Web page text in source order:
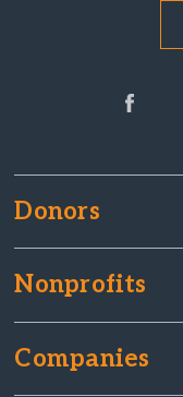
Donors
Nonprofits
Companies